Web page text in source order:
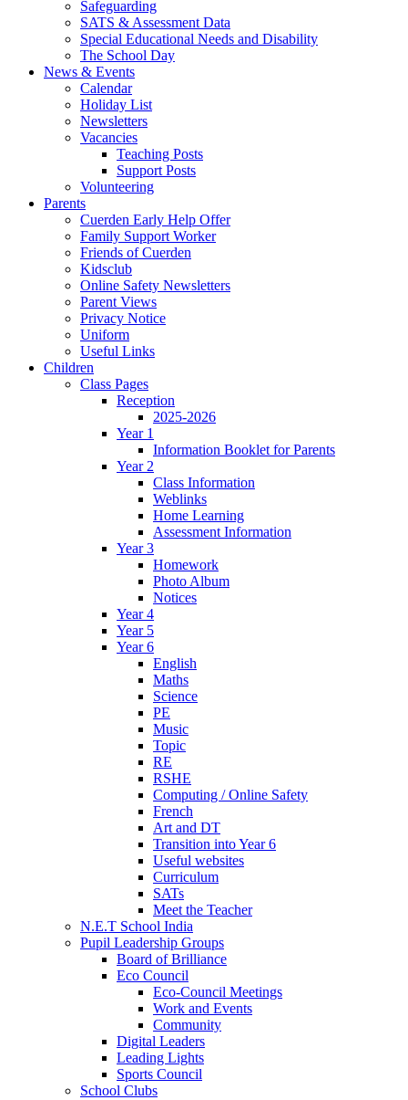
Safeguarding
SATS & Assessment Data
Special Educational Needs and Disability
The School Day
News & Events
Calendar
Holiday List
Newsletters
Vacancies
Teaching Posts
Support Posts
Volunteering
Parents
Cuerden Early Help Offer
Family Support Worker
Friends of Cuerden
Kidsclub
Online Safety Newsletters
Parent Views
Privacy Notice
Uniform
Useful Links
Children
Class Pages
Reception
2025-2026
Year 1
Information Booklet for Parents
Year 2
Class Information
Weblinks
Home Learning
Assessment Information
Year 3
Homework
Photo Album
Notices
Year 4
Year 5
Year 6
English
Maths
Science
PE
Music
Topic
RE
RSHE
Computing / Online Safety
French
Art and DT
Transition into Year 6
Useful websites
Curriculum
SATs
Meet the Teacher
N.E.T School India
Pupil Leadership Groups
Board of Brilliance
Eco Council
Eco-Council Meetings
Work and Events
Community
Digital Leaders
Leading Lights
Sports Council
School Clubs